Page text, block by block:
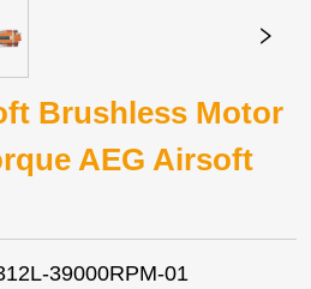
Brushless Motor
AEG Airsoft
39000RPM-01